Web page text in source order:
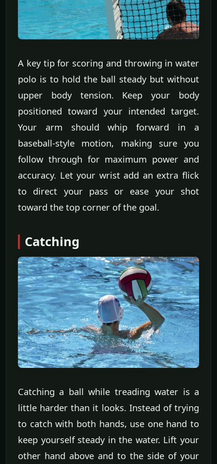
A key tip for scoring and throwing in water
polo is to hold the ball steady but without
upper body tension. Keep your body
positioned toward your intended target.
Your arm should whip forward in a
baseball-style motion, making sure you
follow through for maximum power and
accuracy. Let your wrist add an extra flick
to direct your pass or ease your shot
toward the top corner of the goal.
Catching
Catching a ball while treading water is a
little harder than it looks. Instead of trying
to catch with both hands, use one hand to
keep yourself steady in the water. Lift your
other hand above and to the side of your